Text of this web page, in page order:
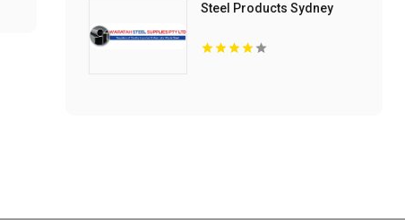
Steel Products Sydney